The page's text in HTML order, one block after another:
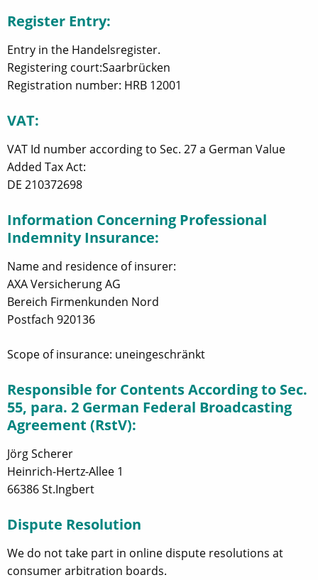
Register Entry:
Entry in the Handelsregister.
Registering court:Saarbrücken
Registration number: HRB 12001
VAT:
VAT Id number according to Sec. 27 a German Value
Added Tax Act:
DE 210372698
Information Concerning Professional
Indemnity Insurance:
Name and residence of insurer:
AXA Versicherung AG
Bereich Firmenkunden Nord
Postfach 920136
Scope of insurance: uneingeschränkt
Responsible for Contents According to Sec.
55, para. 2 German Federal Broadcasting
Agreement (RstV):
Jörg Scherer
Heinrich-Hertz-Allee 1
66386 St.Ingbert
Dispute Resolution
We do not take part in online dispute resolutions at
consumer arbitration boards.